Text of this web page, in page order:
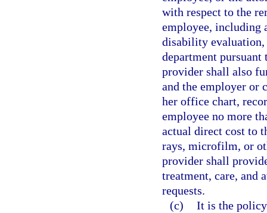
with respect to the
employee, including
disability evaluation,
department pursuant
provider shall also
and the employer or
her office chart,
employee no more
actual direct cost to
rays, microfilm, or
provider shall
treatment, care, and
requests.
(c) It is the